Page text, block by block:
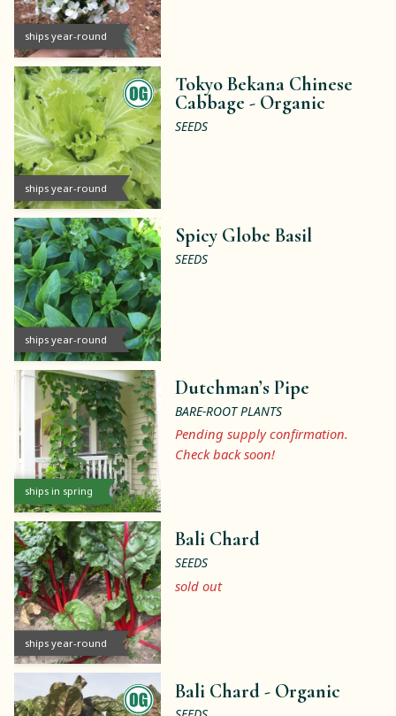
ships year-round
ships year-round
Tokyo Bekana Chinese
Cabbage - Organic
SEEDS
ships year-round
Spicy Globe Basil
SEEDS
ships in spring
Dutchman’s Pipe
BARE-ROOT PLANTS
Pending supply confirmation.
Check back soon!
ships year-round
Bali Chard
SEEDS
sold out
Bali Chard - Organic